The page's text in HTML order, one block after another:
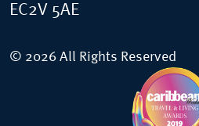
EC2V 5AE
© 2026 All Rights Reserved